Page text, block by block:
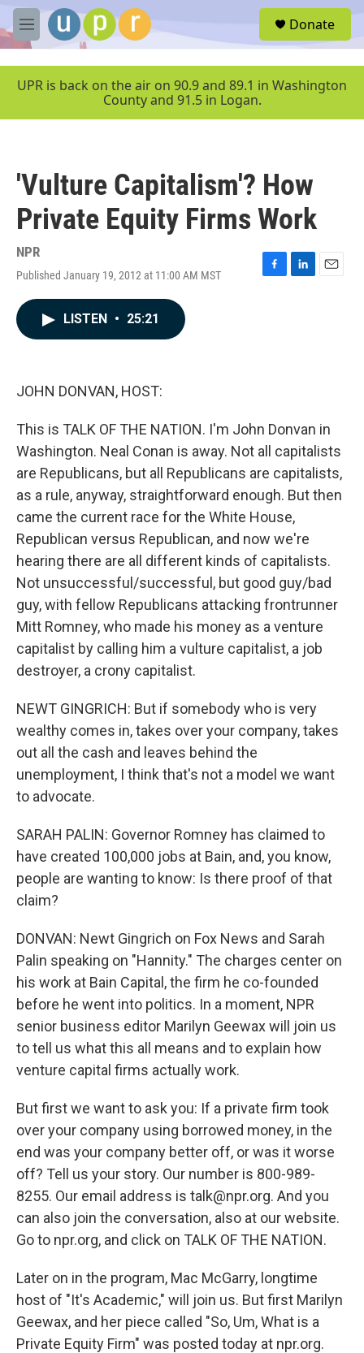
Skip to main content
M
e
u
Donate
UPR is back on the air on 90.9 and 89.1 in Washington
County and 91.5 in Logan.
'Vulture Capitalism'? How
Private Equity Firms Work
NPR
Published January 19, 2012 at 11:00 AM MST
F
L
E
LISTEN • 25:21
JOHN DONVAN, HOST:
This is TALK OF THE NATION. I'm John Donvan in
Washington. Neal Conan is away. Not all capitalists
are Republicans, but all Republicans are capitalists,
as a rule, anyway, straightforward enough. But then
came the current race for the White House,
Republican versus Republican, and now we're
hearing there are all different kinds of capitalists.
Not unsuccessful/successful, but good guy/bad
guy, with fellow Republicans attacking frontrunner
Mitt Romney, who made his money as a venture
capitalist by calling him a vulture capitalist, a job
destroyer, a crony capitalist.
NEWT GINGRICH: But if somebody who is very
wealthy comes in, takes over your company, takes
out all the cash and leaves behind the
unemployment, I think that's not a model we want
to advocate.
SARAH PALIN: Governor Romney has claimed to
have created 100,000 jobs at Bain, and, you know,
people are wanting to know: Is there proof of that
claim?
DONVAN: Newt Gingrich on Fox News and Sarah
Palin speaking on "Hannity." The charges center on
his work at Bain Capital, the firm he co-founded
before he went into politics. In a moment, NPR
senior business editor Marilyn Geewax will join us
to tell us what this all means and to explain how
venture capital firms actually work.
But first we want to ask you: If a private firm took
over your company using borrowed money, in the
end was your company better off, or was it worse
off? Tell us your story. Our number is 800-989-
8255. Our email address is talk@npr.org. And you
can also join the conversation, also at our website.
Go to npr.org, and click on TALK OF THE NATION.
Later on in the program, Mac McGarry, longtime
host of "It's Academic," will join us. But first Marilyn
Geewax, and her piece called "So, Um, What is a
Private Equity Firm" was posted today at npr.org.